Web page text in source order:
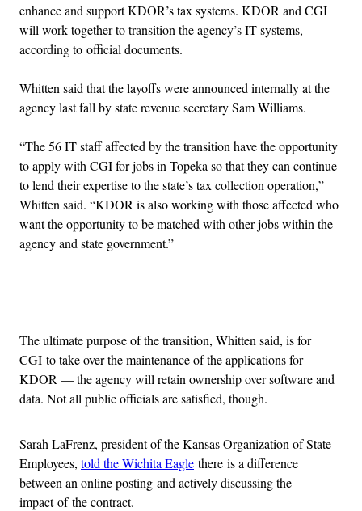
enhance and support KDOR’s tax systems. KDOR and CGI
will work together to transition the agency’s IT systems,
according to official documents.
Whitten said that the layoffs were announced internally at the
agency last fall by state revenue secretary Sam Williams.
“The 56 IT staff affected by the transition have the opportunity
to apply with CGI for jobs in Topeka so that they can continue
to lend their expertise to the state’s tax collection operation,”
Whitten said. “KDOR is also working with those affected who
want the opportunity to be matched with other jobs within the
agency and state government.”
The ultimate purpose of the transition, Whitten said, is for
CGI to take over the maintenance of the applications for
KDOR — the agency will retain ownership over software and
data. Not all public officials are satisfied, though.
Sarah LaFrenz, president of the Kansas Organization of State
Employees, told the Wichita Eagle there is a difference
between an online posting and actively discussing the
impact of the contract.